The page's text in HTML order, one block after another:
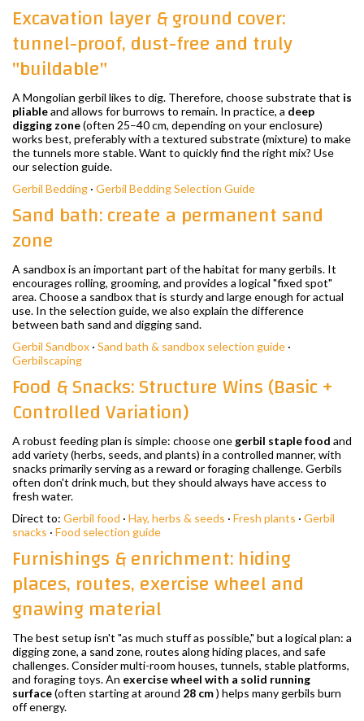
Excavation layer & ground cover:
tunnel-proof, dust-free and truly
"buildable"
A Mongolian gerbil likes to dig. Therefore, choose substrate that is
pliableand allows for burrows to remain. In practice, a deep
digging zone(often 25–40 cm, depending on your enclosure)
works best, preferably with a textured substrate (mixture) to make
the tunnels more stable. Want to quickly find the right mix? Use
our selection guide.
Gerbil Bedding · Gerbil Bedding Selection Guide
Sand bath: create a permanent sand
zone
A sandbox is an important part of the habitat for many gerbils. It
encourages rolling, grooming, and provides a logical "fixed spot"
area. Choose a sandbox that is sturdy and large enough for actual
use. In the selection guide, we also explain the difference
between bath sand and digging sand.
Gerbil Sandbox · Sand bath & sandbox selection guide ·
Gerbilscaping
Food & Snacks: Structure Wins (Basic +
Controlled Variation)
A robust feeding plan is simple: choose one gerbil staple food and
add variety (herbs, seeds, and plants) in a controlled manner, with
snacks primarily serving as a reward or foraging challenge. Gerbils
often don't drink much, but they should always have access to
fresh water.
Direct to: Gerbil food · Hay, herbs & seeds · Fresh plants · Gerbil
snacks · Food selection guide
Furnishings & enrichment: hiding
places, routes, exercise wheel and
gnawing material
The best setup isn't "as much stuff as possible," but a logical plan: a
digging zone, a sand zone, routes along hiding places, and safe
challenges. Consider multi-room houses, tunnels, stable platforms,
and foraging toys. An exercise wheel with a solid running
surface(often starting at around 28 cm) helps many gerbils burn
off energy.